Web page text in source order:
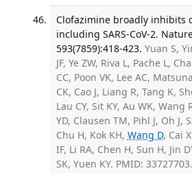
Clofazimine broadly inhibits
including SARS-CoV-2.
593(7859):418-423. Yuan S,
JF, Ye ZW, Riva L, Pache L,
CC, Poon VK, Lee AC,
CK, Cao J, Liang R, Tang K,
Lau CY, Sit KY, Au WK, Wang
YD, Clausen TM, Pihl J, Oh J,
Chu H, Kok KH, Wang D, Cai
IF, Li RA, Chen H, Sun H, Jin
SK, Yuen KY. PMID: 33727703.